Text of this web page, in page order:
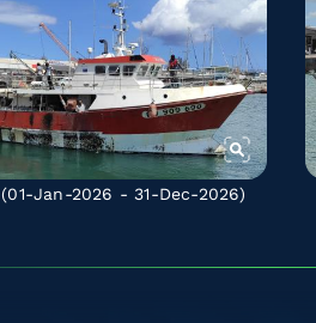
(01-Jan-2026 - 31-Dec-2026)